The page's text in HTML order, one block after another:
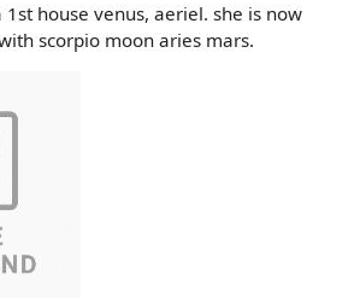
house venus, aeriel. she is now
scorpio moon aries mars.